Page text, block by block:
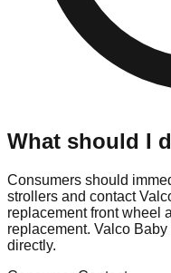
What should I
Consumers should
strollers and contact
replacement front wheel
replacement. Valco
directly.